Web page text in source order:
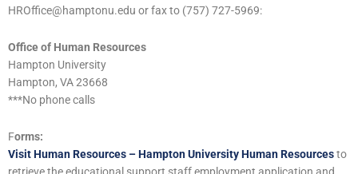
HROffice@hamptonu.edu or fax to (757) 727-5969:
Office of Human Resources
Hampton University
Hampton, VA 23668
***No phone calls
Forms:
Visit Human Resources – Hampton University Human Resourcesto